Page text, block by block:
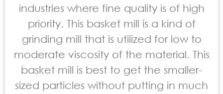
industries where fine quality is of high
priority. This basket mill is a kind of
grinding mill that is utilized for low to
moderate viscosity of the material. This
basket mill is best to get the smaller-
sized particles without putting in much